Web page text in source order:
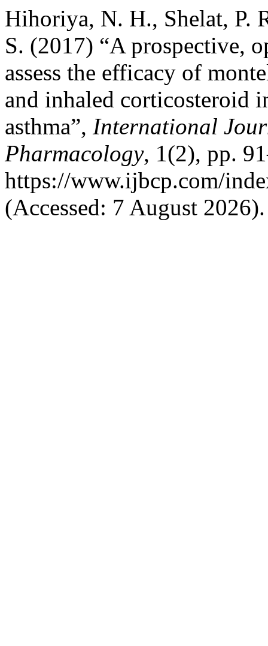
Hihoriya, N. H., Shelat, P.
S. (2017) “A prospective,
assess the efficacy of
and inhaled corticosteroid
asthma”, International
Pharmacology, 1(2), pp.
https://www.ijbcp.com/
(Accessed: 7 August 2026).